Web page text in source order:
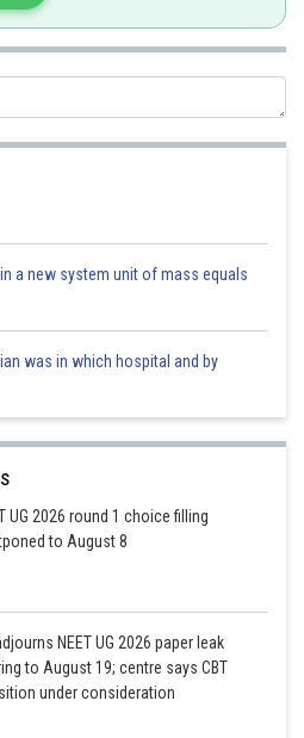
a new system unit of mass equals
was in which hospital and by
UG 2026 round 1 choice filling
to August 8
NEET UG 2026 paper leak
to August 19; centre says CBT
under consideration